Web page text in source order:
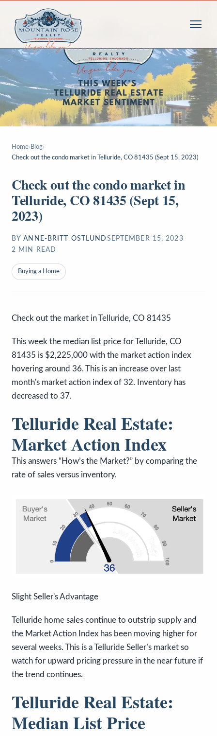
Home› Blog›
Check out the condo market in Telluride, CO 81435 (Sept 15, 2023)
Check out the condo market in
Telluride, CO 81435 (Sept 15,
2023)
BY ANNE-BRITT OSTLUND SEPTEMBER 15, 2023
2 MIN READ
Buying a Home
Check out the market in Telluride, CO 81435
This week the median list price for Telluride, CO
81435 is $2,225,000 with the market action index
hovering around 36. This is an increase over last
month's market action index of 32. Inventory has
decreased to 37.
Telluride Real Estate:
Market Action Index
This answers “How’s the Market?” by comparing the
rate of sales versus inventory.
Slight Seller's Advantage
Telluride home sales continue to outstrip supply and
the Market Action Index has been moving higher for
several weeks. This is a Telluride Seller’s market so
watch for upward pricing pressure in the near future if
the trend continues.
Telluride Real Estate:
Median List Price